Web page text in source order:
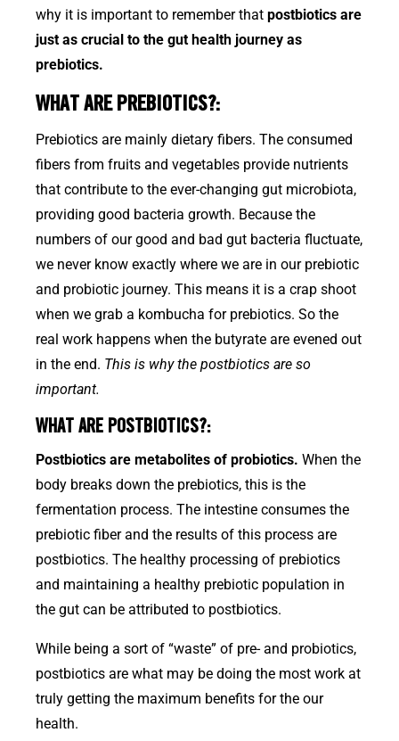
why it is important to remember that postbiotics are
just as crucial to the gut health journey as
prebiotics.
WHAT ARE PREBIOTICS?:
Prebiotics are mainly dietary fibers. The consumed
fibers from fruits and vegetables provide nutrients
that contribute to the ever-changing gut microbiota,
providing good bacteria growth. Because the
numbers of our good and bad gut bacteria fluctuate,
we never know exactly where we are in our prebiotic
and probiotic journey. This means it is a crap shoot
when we grab a kombucha for prebiotics. So the
real work happens when the butyrate are evened out
in the end. This is why the postbiotics are so
important.
WHAT ARE POSTBIOTICS?:
Postbiotics are metabolites of probiotics. When the
body breaks down the prebiotics, this is the
fermentation process. The intestine consumes the
prebiotic fiber and the results of this process are
postbiotics. The healthy processing of prebiotics
and maintaining a healthy prebiotic population in
the gut can be attributed to postbiotics.
While being a sort of “waste” of pre- and probiotics,
postbiotics are what may be doing the most work at
truly getting the maximum benefits for the our
health.